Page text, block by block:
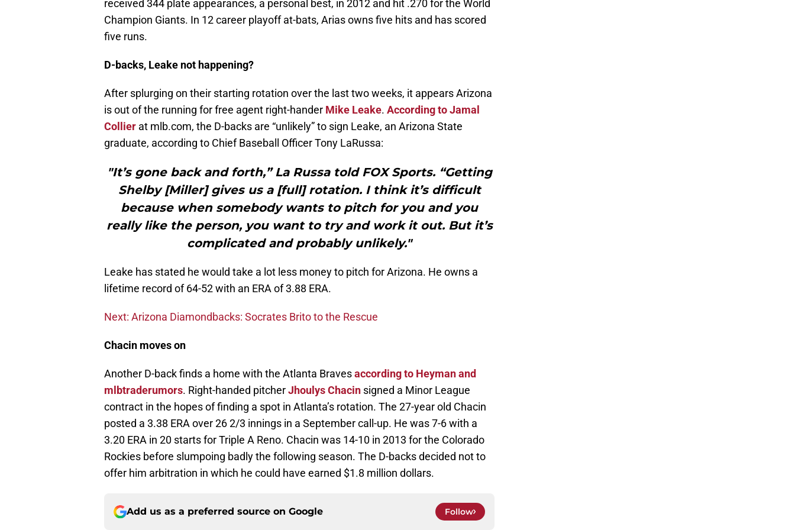
received 344 plate appearances, a personal best, in 2012 and hit .270 for the World
Champion Giants. In 12 career playoff at-bats, Arias owns five hits and has scored
five runs.
D-backs, Leake not happening?
After splurging on their starting rotation over the last two weeks, it appears Arizona
is out of the running for free agent right-hander Mike Leake. According to Jamal
Collier at mlb.com, the D-backs are “unlikely” to sign Leake, an Arizona State
graduate, according to Chief Baseball Officer Tony LaRussa:
"It’s gone back and forth,” La Russa told FOX Sports. “Getting
Shelby [Miller] gives us a [full] rotation. I think it’s difficult
because when somebody wants to pitch for you and you
really like the person, you want to try and work it out. But it’s
complicated and probably unlikely."
Leake has stated he would take a lot less money to pitch for Arizona. He owns a
lifetime record of 64-52 with an ERA of 3.88 ERA.
Next: Arizona Diamondbacks: Socrates Brito to the Rescue
Chacin moves on
Another D-back finds a home with the Atlanta Bravesaccording to Heyman and
mlbtraderumors. Right-handed pitcherJhoulys Chacin signed a Minor League
contract in the hopes of finding a spot in Atlanta’s rotation. The 27-year old Chacin
posted a 3.38 ERA over 26 2/3 innings in a September call-up. He was 7-6 with a
3.20 ERA in 20 starts for Triple A Reno. Chacin was 14-10 in 2013 for the Colorado
Rockies before slumpoing badly the following season. The D-backs decided not to
offer him arbitration in which he could have earned $1.8 million dollars.
Add us as a preferred source on Google Follow